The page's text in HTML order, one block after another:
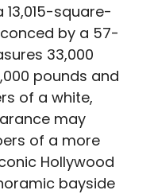
square-
by a 57-
33,000
pounds and
of a white,
may
of a more
Hollywood
bayside